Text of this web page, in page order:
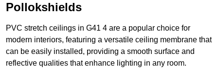
Pollokshields
PVC stretch ceilings in G41 4 are a popular choice for
modern interiors, featuring a versatile ceiling membrane that
can be easily installed, providing a smooth surface and
reflective qualities that enhance lighting in any room.